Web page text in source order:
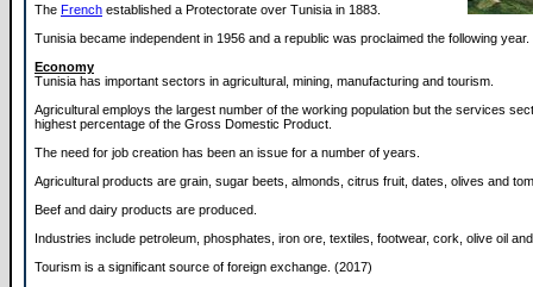
The French established a Protectorate over Tunisia in 1883.
Tunisia became independent in 1956 and a republic was proclaimed the following year.
Economy
Tunisia has important sectors in agricultural, mining, manufacturing and tourism.
Agricultural employs the largest number of the working population but the services
highest percentage of the Gross Domestic Product.
The need for job creation has been an issue for a number of years.
Agricultural products are grain, sugar beets, almonds, citrus fruit, dates, olives and
Beef and dairy products are produced.
Industries include petroleum, phosphates, iron ore, textiles, footwear, cork, olive oil
Tourism is a significant source of foreign exchange. (2017)